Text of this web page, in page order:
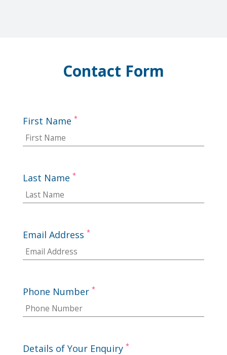
Contact Form
First Name *
Last Name *
Email Address *
Phone Number *
Details of Your Enquiry *